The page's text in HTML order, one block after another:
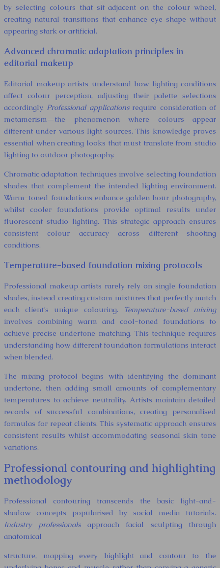
by selecting colours that sit adjacent on the colour wheel,
creating natural transitions that enhance eye shape without
appearing stark or artificial.
Advanced chromatic adaptation principles in
editorial makeup
Editorial makeup artists understand how lighting conditions
affect colour perception, adjusting their palette selections
accordingly. Professional applicationsrequire consideration of
metamerism—the phenomenon where colours appear
different under various light sources. This knowledge proves
essential when creating looks that must translate from studio
lighting to outdoor photography.
Chromatic adaptation techniques involve selecting foundation
shades that complement the intended lighting environment.
Warm-toned foundations enhance golden hour photography,
whilst cooler foundations provide optimal results under
fluorescent studio lighting. This strategic approach ensures
consistent colour accuracy across different shooting
conditions.
Temperature-based foundation mixing protocols
Professional makeup artists rarely rely on single foundation
shades, instead creating custom mixtures that perfectly match
each client’s unique colouring.
Temperature-based mixing
involves combining warm and cool-toned foundations to
achieve precise undertone matching. This technique requires
understanding how different foundation formulations interact
when blended.
The mixing protocol begins with identifying the dominant
undertone, then adding small amounts of complementary
temperatures to achieve neutrality. Artists maintain detailed
records of successful combinations, creating personalised
formulas for repeat clients. This systematic approach ensures
consistent results whilst accommodating seasonal skin tone
variations.
Professional contouring and highlighting
methodology
Professional contouring transcends the basic light-and-
shadow concepts popularised by social media tutorials.
Industry professionalsapproach facial sculpting through
anatomical
structure, mapping every highlight and contour to the